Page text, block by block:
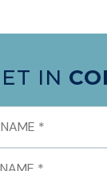
IN